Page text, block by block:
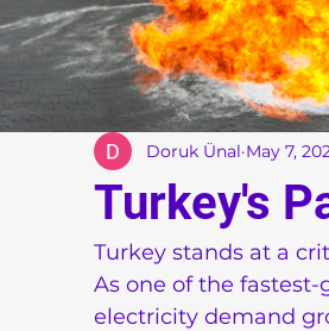
Turkey's
Doruk Ünal May 7,
Turkey stands at a
As one of the
electricity demand